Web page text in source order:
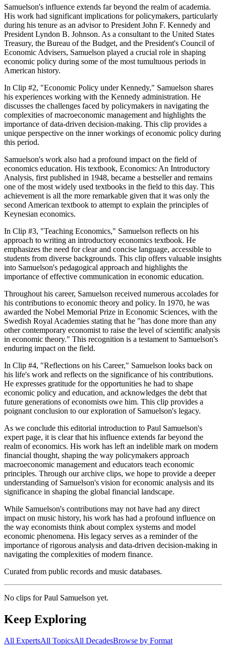
Samuelson's influence extends far beyond the realm of academia.
His work had significant implications for policymakers, particularly
during his tenure as an advisor to President John F. Kennedy and
President Lyndon B. Johnson. As a consultant to the United States
Treasury, the Bureau of the Budget, and the President's Council of
Economic Advisers, Samuelson played a crucial role in shaping
economic policy during some of the most tumultuous periods in
American history.
In Clip #2, "Economic Policy under Kennedy," Samuelson shares
his experiences working with the Kennedy administration. He
discusses the challenges faced by policymakers in navigating the
complexities of macroeconomic management and highlights the
importance of data-driven decision-making. This clip provides a
unique perspective on the inner workings of economic policy during
this period.
Samuelson's work also had a profound impact on the field of
economics education. His textbook, Economics: An Introductory
Analysis, first published in 1948, became a bestseller and remains
one of the most widely used textbooks in the field to this day. This
achievement is all the more remarkable given that it was only the
second American textbook to attempt to explain the principles of
Keynesian economics.
In Clip #3, "Teaching Economics," Samuelson reflects on his
approach to writing an introductory economics textbook. He
emphasizes the need for clear and concise language, accessible to
students from diverse backgrounds. This clip offers valuable insights
into Samuelson's pedagogical approach and highlights the
importance of effective communication in economic education.
Throughout his career, Samuelson received numerous accolades for
his contributions to economic theory and policy. In 1970, he was
awarded the Nobel Memorial Prize in Economic Sciences, with the
Swedish Royal Academies stating that he "has done more than any
other contemporary economist to raise the level of scientific analysis
in economic theory." This recognition is a testament to Samuelson's
enduring impact on the field.
In Clip #4, "Reflections on his Career," Samuelson looks back on
his life's work and reflects on the significance of his contributions.
He expresses gratitude for the opportunities he had to shape
economic policy and education, and acknowledges the debt that
future generations of economists owe him. This clip provides a
poignant conclusion to our exploration of Samuelson's legacy.
As we conclude this editorial introduction to Paul Samuelson's
expert page, it is clear that his influence extends far beyond the
realm of economics. His work has left an indelible mark on modern
financial thought, shaping the way policymakers approach
macroeconomic management and educators teach economic
principles. Through our archive clips, we hope to provide a deeper
understanding of Samuelson's vision for economic analysis and its
significance in shaping the global financial landscape.
While Samuelson's contributions may not have had any direct
impact on music history, his work has had a profound influence on
the way economists think about complex systems and model
economic phenomena. His legacy serves as a reminder of the
importance of rigorous analysis and data-driven decision-making in
navigating the complexities of modern finance.
Curated from public records and music databases.
No clips forPaul Samuelson yet.
Keep Exploring
All ExpertsAll TopicsAll DecadesBrowse by Format